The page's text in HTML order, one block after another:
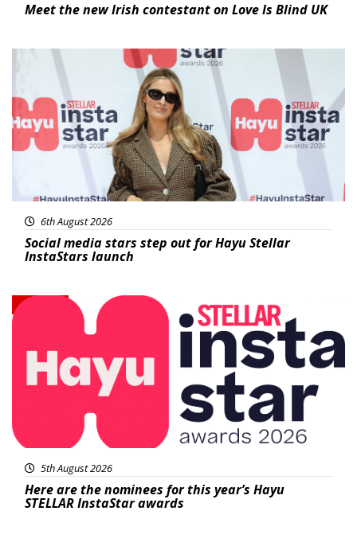
Meet the new Irish contestant on Love Is Blind UK
News
6th August 2026
Social media stars step out for Hayu Stellar
InstaStars launch
News
5th August 2026
Here are the nominees for this year’s Hayu
STELLAR InstaStar awards